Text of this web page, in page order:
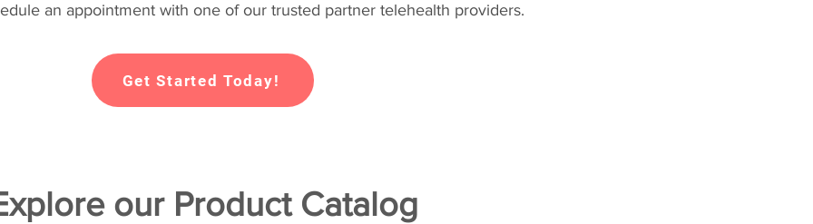
an appointment with one of our trusted partner telehealth providers.
Get Started Today!
our Product Catalog